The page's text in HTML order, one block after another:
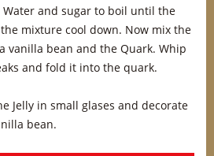
and sugar to boil until the
mixture cool down. Now mix the
vanilla bean and the Quark. Whip
and fold it into the quark.
Jelly in small glases and decorate
bean.